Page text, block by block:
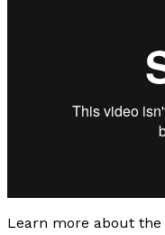
Learn more about